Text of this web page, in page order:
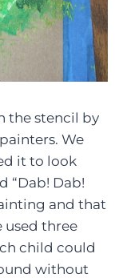
the stencil by
We
it to look
“Dab! Dab!
and that
used three
child could
without